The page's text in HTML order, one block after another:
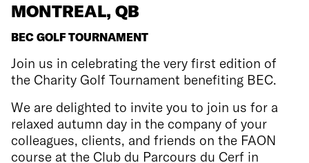
MONTREAL, QB
BEC GOLF TOURNAMENT
Join us in celebrating the very first edition of
the Charity Golf Tournament benefiting BEC.
We are delighted to invite you to join us for a
relaxed autumn day in the company of your
colleagues, clients, and friends on the FAON
course at the Club du Parcours du Cerf in